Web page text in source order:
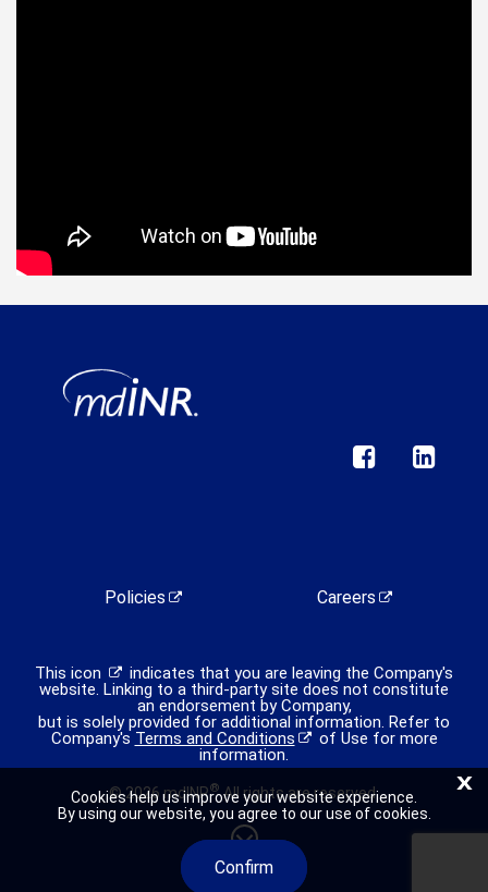
This icon
indicates that you are leaving the Company's
website. Linking to a third-party site does not constitute
an endorsement by Company,
but is solely provided for additional information. Refer to
Company's Terms and Conditions
of Use for more
information.
© 2026 mdINR®All rights are reserved.
Policies Careers
X
Cookies help us improve your website experience.
By using our website, you agree to our use of cookies.
Confirm